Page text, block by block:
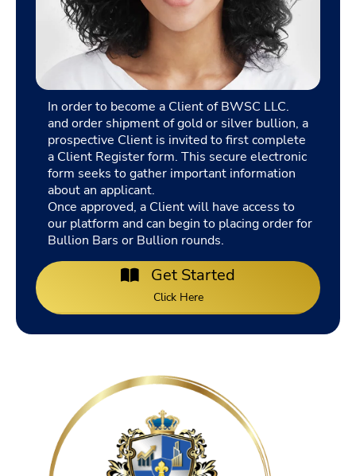
In order to become a Client of BWSC LLC.
and order shipment of gold or silver bullion, a
prospective Client is invited to first complete
a Client Register form. This secure electronic
form seeks to gather important information
about an applicant.
Once approved, a Client will have access to
our platform and can begin to placing order for
Bullion Bars or Bullion rounds.
Get Started
Click Here